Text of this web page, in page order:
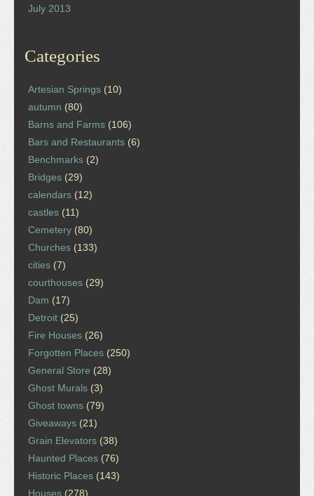
July 2013
Categories
Artesian Springs (10)
autumn (80)
Barns and Farms (106)
Bars and Restaurants (6)
Benchmarks (2)
Bridges (29)
calendars (12)
castles (11)
Cemetery (80)
Churches (133)
cities (7)
courthouses (29)
Dam (17)
Detroit (25)
Fire Houses (26)
Forgotten Places (250)
General Store (28)
Ghost Murals (3)
Ghost towns (79)
Giveaways (21)
Grain Elevators (38)
Haunted Places (76)
Historic Places (143)
Houses (278)